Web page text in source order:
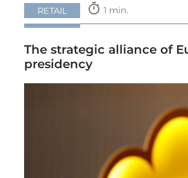
RETAIL timer 1 min.
The strategic alliance of
presidency